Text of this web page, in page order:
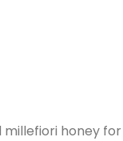
honey